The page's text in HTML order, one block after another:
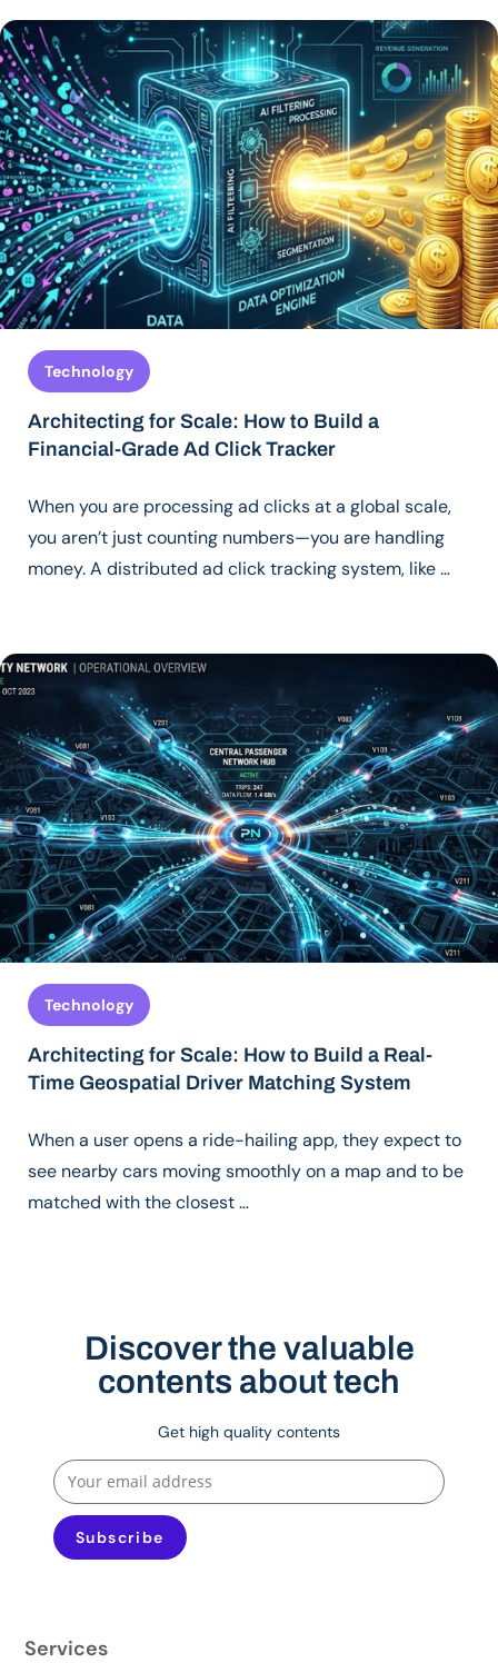
Technology
Architecting for Scale: How to Build a
Financial-Grade Ad Click Tracker
When you are processing ad clicks at a global scale,
you aren’t just counting numbers—you are handling
money. A distributed ad click tracking system, like …
Technology
Architecting for Scale: How to Build a Real-
Time Geospatial Driver Matching System
When a user opens a ride-hailing app, they expect to
see nearby cars moving smoothly on a map and to be
matched with the closest …
Discover the valuable
contents about tech
Get high quality contents
Subscribe
Services